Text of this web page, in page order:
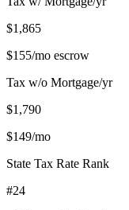
$1,865
$155/mo escrow
Tax w/o Mortgage/yr
$1,790
$149/mo
State Tax Rate Rank
#24